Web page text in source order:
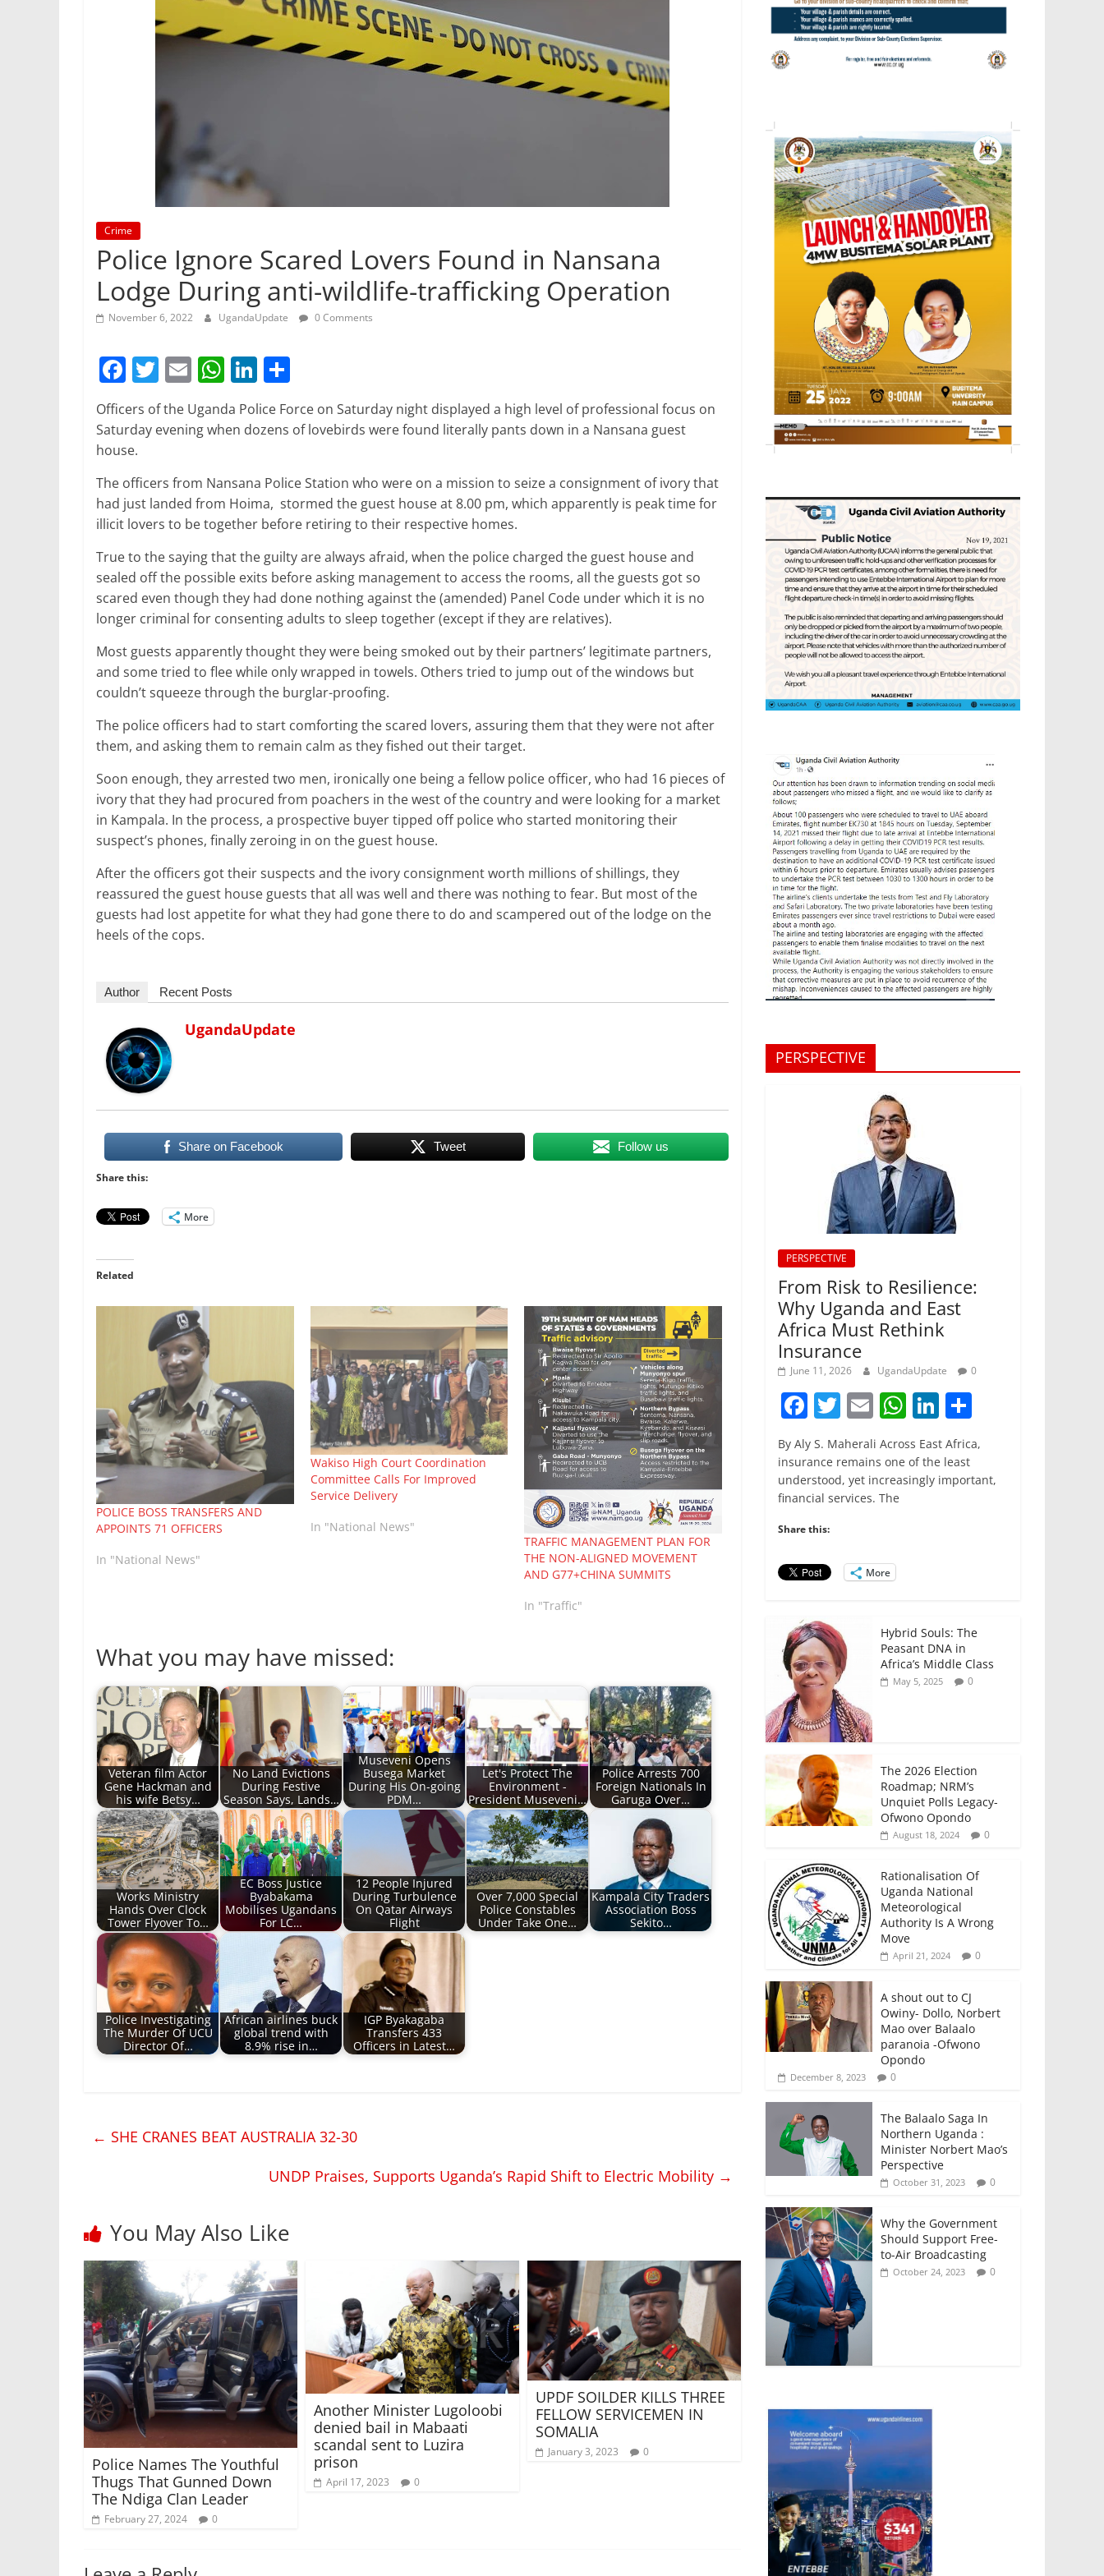
Crime
Police Ignore Scared Lovers Found in Nansana
Lodge During anti-wildlife-trafficking Operation
November 6, 2022 UgandaUpdate 0 Comments
F
c
e
b
o
o
k
T
w
itt
E
m
ai
l
W
h
at
A
p
p
Li
n
k
dI
n
ar
Officers of the Uganda Police Force on Saturday night displayed a high level of professional focus on
Saturday evening when dozens of lovebirds were found literally pants down in a Nansana guest
house.
The officers from Nansana Police Station who were on a mission to seize a consignment of ivory that
had just landed from Hoima, stormed the guest house at 8.00 pm, which apparently is peak time for
illicit lovers to be together before retiring to their respective homes.
True to the saying that the guilty are always afraid, when the police charged the guest house and
sealed off the possible exits before asking management to access the rooms, all the guests got so
scared even though they had done nothing against the (amended) Panel Code under which it is no
longer criminal for consenting adults to sleep together (except if they are relatives).
Most guests apparently thought they were being smoked out by their partners’ legitimate partners,
and some tried to flee while only wrapped in towels. Others tried to jump out of the windows but
couldn’t squeeze through the burglar-proofing.
The police officers had to start comforting the scared lovers, assuring them that they were not after
them, and asking them to remain calm as they fished out their target.
Soon enough, they arrested two men, ironically one being a fellow police officer, who had 16 pieces of
ivory that they had procured from poachers in the west of the country and were looking for a market
in Kampala. In the process, a prospective buyer tipped off police who started monitoring their
suspect’s phones, finally zeroing in on the guest house.
After the officers got their suspects and the ivory consignment worth millions of shillings, they
reassured the guest house guests that all was well and there was nothing to fear. But most of the
guests had lost appetite for what they had gone there to do and scampered out of the lodge on the
heels of the cops.
Author Recent Posts
UgandaUpdate
Share on Facebook Tweet Follow us
Share this:
More
Related
POLICE BOSS TRANSFERS AND
APPOINTS 71 OFFICERS
In "National News"
Wakiso High Court Coordination
Committee Calls For Improved
Service Delivery
In "National News"
TRAFFIC MANAGEMENT PLAN FOR
THE NON-ALIGNED MOVEMENT
AND G77+CHINA SUMMITS
In "Traffic"
What you may have missed:
Veteran film Actor
Gene Hackman and
his wife Betsy…
No Land Evictions
During Festive
Season Says, Lands…
Museveni Opens
Busega Market
During His On-going
PDM…
Let's Protect The
Environment -
President Museveni…
Police Arrests 700
Foreign Nationals In
Garuga Over…
Works Ministry
Hands Over Clock
Tower Flyover To…
EC Boss Justice
Byabakama
Mobilises Ugandans
For LC…
12 People Injured
During Turbulence
On Qatar Airways
Flight
Over 7,000 Special
Police Constables
Under Take One…
Kampala City Traders
Association Boss
Sekito…
Police Investigating
The Murder Of UCU
Director Of…
African airlines buck
global trend with
8.9% rise in…
IGP Byakagaba
Transfers 433
Officers in Latest…
← SHE CRANES BEAT AUSTRALIA 32-30
UNDP Praises, Supports Uganda’s Rapid Shift to Electric Mobility →
You May Also Like
Police Names The Youthful
Thugs That Gunned Down
The Ndiga Clan Leader
February 27, 2024 0
Another Minister Lugoloobi
denied bail in Mabaati
scandal sent to Luzira
prison
April 17, 2023 0
UPDF SOILDER KILLS THREE
FELLOW SERVICEMEN IN
SOMALIA
January 3, 2023 0
PERSPECTIVE
PERSPECTIVE
From Risk to Resilience:
Why Uganda and East
Africa Must Rethink
Insurance
June 11, 2026 UgandaUpdate 0
F
a
c
e
b
o
o
k
T
w
itt
er
E
m
ai
l
W
h
at
s
Li
n
k
e
ar
e
By Aly S. Maherali Across East Africa,
insurance remains one of the least
understood, yet increasingly important,
financial services. The
Share this:
More
Hybrid Souls: The
Peasant DNA in
Africa’s Middle Class
May 5, 2025 0
The 2026 Election
Roadmap; NRM’s
Unquiet Polls Legacy-
Ofwono Opondo
August 18, 2024 0
Rationalisation Of
Uganda National
Meteorological
Authority Is A Wrong
Move
April 21, 2024 0
A shout out to CJ
Owiny- Dollo, Norbert
Mao over Balaalo
paranoia -Ofwono
Opondo
December 8, 2023 0
The Balaalo Saga In
Northern Uganda :
Minister Norbert Mao’s
Perspective
October 31, 2023 0
Why the Government
Should Support Free-
to-Air Broadcasting
October 24, 2023 0